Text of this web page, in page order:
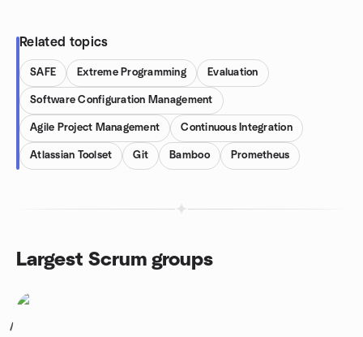
Related topics
SAFE Extreme Programming Evaluation
Software Configuration Management
Agile Project Management Continuous Integration
Atlassian Toolset Git Bamboo Prometheus
Largest Scrum groups
1